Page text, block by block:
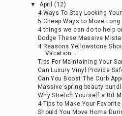
▼April (12)
4 Ways To Stay Looking
5 Cheap Ways to Move
4 things we can do to help
Dodge These Massive
4 Reasons Yellowstone
Vacation...
Tips For Maintaining Your
Can Luxury Vinyl Provide
Can You Boost The Curb
Massive spring beauty
Why Stretch Yourself a Bit
4 Tips to Make Your
Should You Move Home